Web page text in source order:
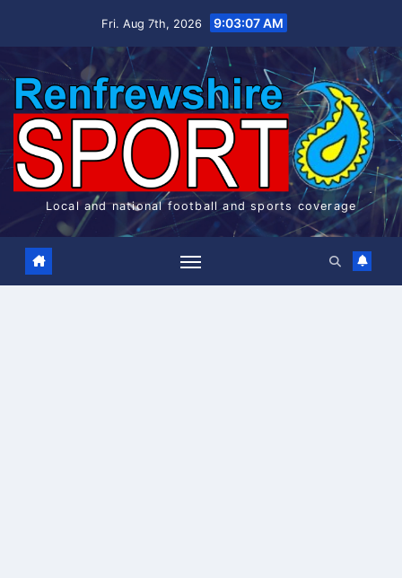
Fri. Aug 7th, 2026 9:03:07 AM
Local and national football and sports coverage